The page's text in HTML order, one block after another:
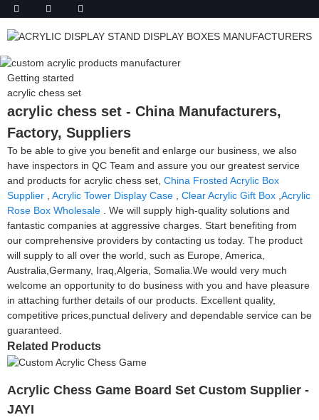
Getting started
acrylic chess set
acrylic chess set - China Manufacturers,
Factory, Suppliers
To be able to give you benefit and enlarge our business, we also
have inspectors in QC Team and assure you our greatest service
and products for acrylic chess set, China Frosted Acrylic Box
Supplier
Acrylic Tower Display Case Clear Acrylic Gift Box Acrylic
Rose Box Wholesale . We will supply high-quality solutions and
fantastic companies at aggressive charges. Start benefiting from
our comprehensive providers by contacting us today. The product
will supply to all over the world, such as Europe, America,
Australia,Germany, Iraq,Algeria, Somalia.We would very much
welcome an opportunity to do business with you and have pleasure
in attaching further details of our products. Excellent quality,
competitive prices,punctual delivery and dependable service can be
guaranteed.
Related Products
Acrylic Chess Game Board Set Custom Supplier -
JAYI